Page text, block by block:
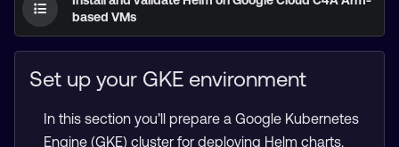
based VMs
Set up your GKE environment
In this section you’ll prepare a Google Kubernetes
Engine (GKE) cluster for deploying Helm charts.